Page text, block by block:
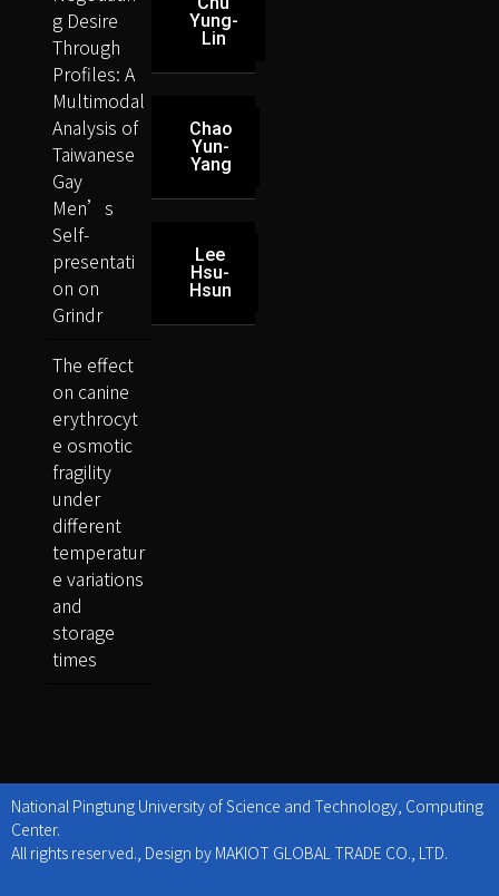
Yung-
Lin
Chao
Yun-
Yang
Lee
Hsu-
Hsun
g Desire
Through
Profiles: A
Multimodal
Analysis of
Taiwanese
Gay
Men’s
Self-
presentati
on on
Grindr
The effect
on canine
erythrocyt
e osmotic
fragility
under
different
temperatur
e variations
and
storage
times
National Pingtung University of Science and Technology, Computing
Center.
All rights reserved., Design by MAKIOT GLOBAL TRADE CO., LTD.